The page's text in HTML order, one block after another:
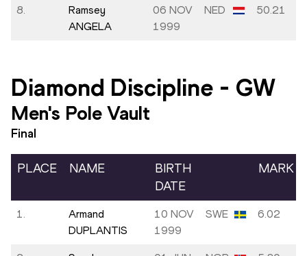
8.
Ramsey
ANGELA
06 NOV
1999
NED 50.21
Diamond Discipline - GW
Men's Pole Vault
Final
PLACE NAME
BIRTH
DATE
MARK
1.
Armand
DUPLANTIS
10 NOV
1999
SWE 6.02